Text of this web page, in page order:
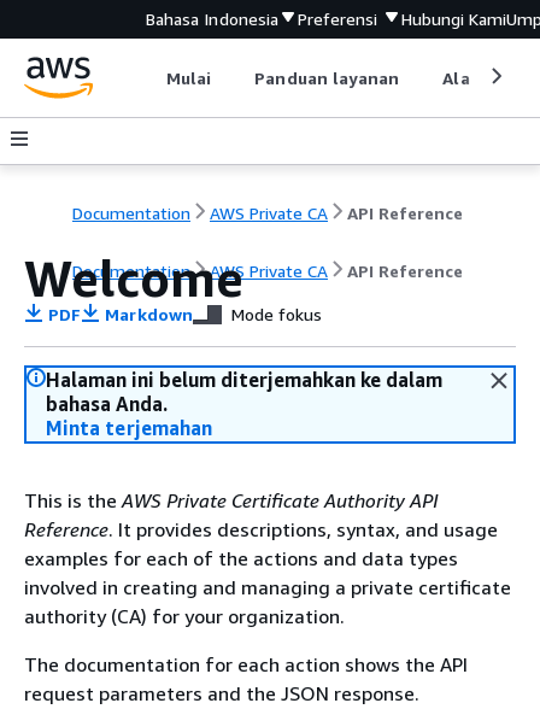
Bahasa Indonesia Preferensi Hubungi Kami
Mulai Panduan layanan Alat
Documentation AWS Private CA API Reference
Documentation AWS Private CA API Reference
Welcome
PDF Markdown Mode fokus
Halaman ini belum diterjemahkan ke dalam
bahasa Anda.
Minta terjemahan
This is theAWS Private Certificate Authority API
Reference. It provides descriptions, syntax, and usage
examples for each of the actions and data types
involved in creating and managing a private certificate
authority (CA) for your organization.
The documentation for each action shows the API
request parameters and the JSON response.